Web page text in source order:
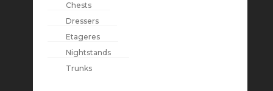
Chests
Dressers
Etageres
Nightstands
Trunks